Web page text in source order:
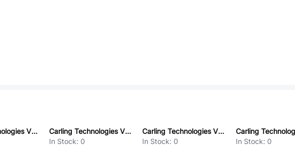
Carling Technologies VED2UCC1-00000-000
Carling Technologies VVETC00-000
In Stock: 0
Carling Technologies VED2UHTB-00000-000
In Stock: 0
In Stock: 0